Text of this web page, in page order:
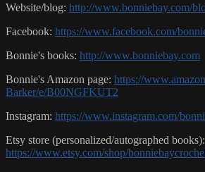
Website/blog: http://www.bonniebay.com/
Facebook: https://www.facebook.com/
Bonnie's books: http://www.bonniebay.com
Bonnie's Amazon page: https://
Barker/e/B00NGFKUT2
Instagram: https://www.instagram.com/
Etsy store (personalized/autographed books):
https://www.etsy.com/shop/